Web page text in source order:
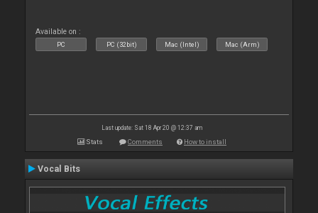
Available on :
PC PC (32bit) Mac (Intel) Mac (Arm)
Last update: Sat 18 Apr 20 @ 12:37 am
Stats Comments How to install
Vocal Bits